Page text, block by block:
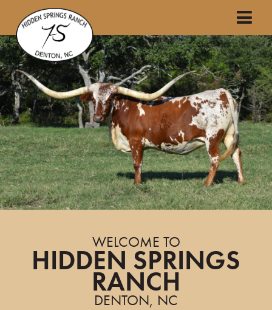
WELCOME TO
HIDDEN SPRINGS
RANCH
DENTON, NC